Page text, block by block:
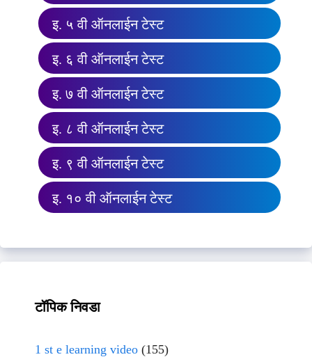
इ. ५ वी ऑनलाईन टेस्ट
इ. ६ वी ऑनलाईन टेस्ट
इ. ७ वी ऑनलाईन टेस्ट
इ. ८ वी ऑनलाईन टेस्ट
इ. ९ वी ऑनलाईन टेस्ट
इ. १० वी ऑनलाईन टेस्ट
टॉपिक निवडा
1 st e learning video (155)